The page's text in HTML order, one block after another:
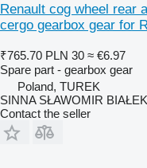
Renault cog wheel rear
cergo gearbox gear for
₹765.70 PLN 30 ≈ €6.97
Spare part - gearbox gear
Poland, TUREK
SINNA SŁAWOMIR BIAŁEK
Contact the seller